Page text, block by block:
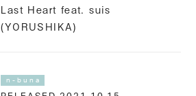
Last Heart feat. suis
(YORUSHIKA)
n-buna